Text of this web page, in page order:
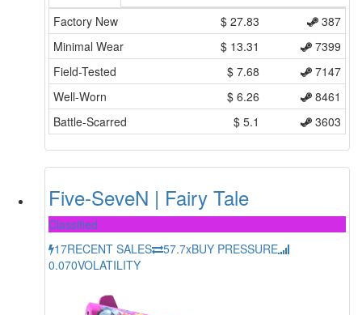
Factory New
$ 27.83
387
Minimal Wear
$ 13.31
7399
Field-Tested
$ 7.68
7147
Well-Worn
$ 6.26
8461
Battle-Scarred
$ 5.1 3603
Five-SeveN | Fairy Tale
Classified
17RECENT SALES 57.7xBUY PRESSURE
0.070VOLATILITY